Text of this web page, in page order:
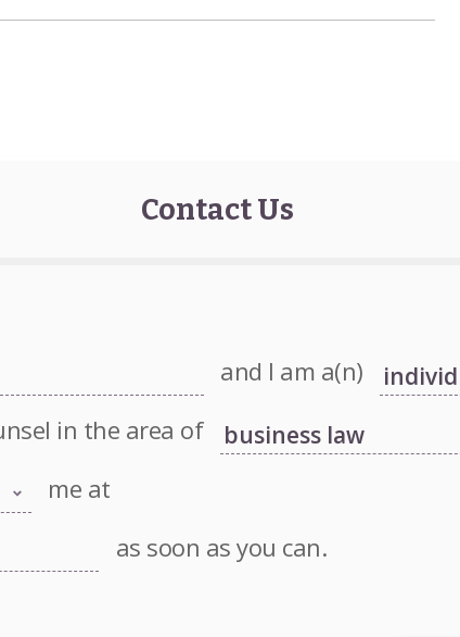
Contact Us
and I am a(n)
in the area of
me at
as soon as you can.